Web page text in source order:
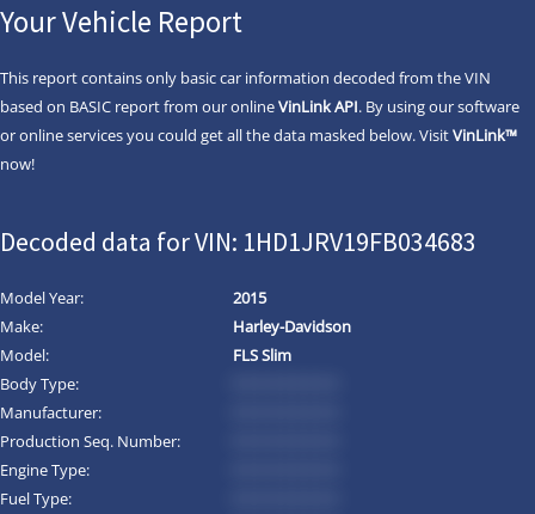
Your Vehicle Report
This report contains only basic car information decoded from the VIN
based on BASIC report from our onlineVinLink API. By using our software
or online services you could get all the data masked below. VisitVinLink™
now!
Decoded data for VIN: 1HD1JRV19FB034683
Model Year:
2015
Make:
Harley-Davidson
Model:
FLS Slim
Body Type:
Manufacturer:
Production Seq. Number:
Engine Type:
Fuel Type: